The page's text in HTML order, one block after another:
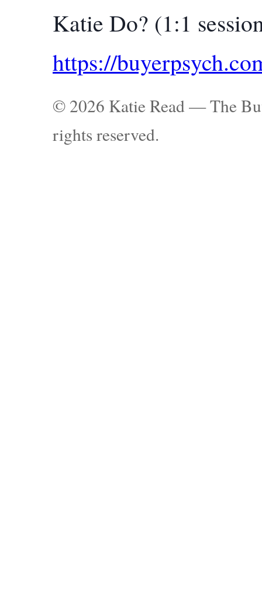
Katie Do? (1:1
https://
© 2026 Katie Read — The
rights reserved.